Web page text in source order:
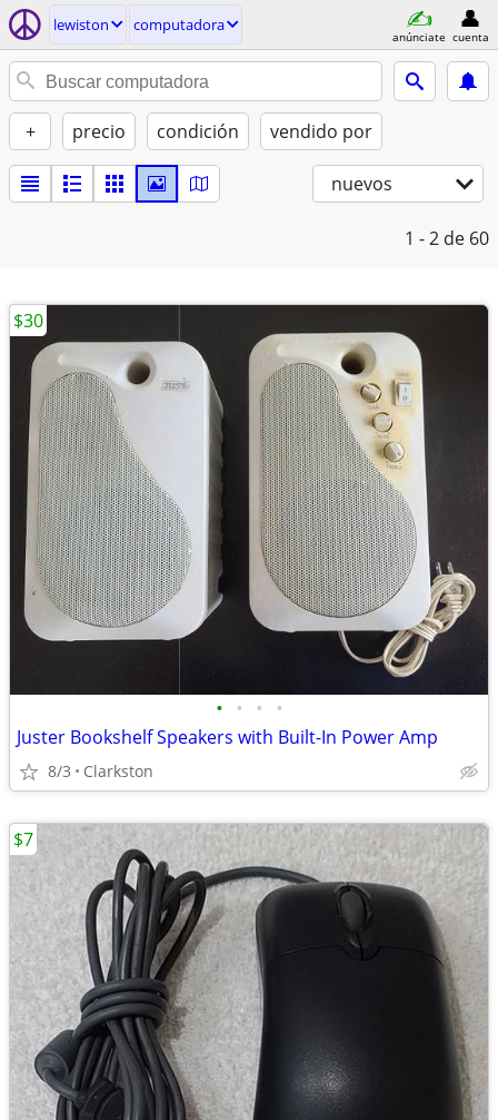
lewiston computadora
anúnciate cuenta
+ precio condición vendido por
nuevos
1 - 2 de 60
• • • •
Juster Bookshelf Speakers with Built-In Power Amp
8/3 Clarkston
$30
$7